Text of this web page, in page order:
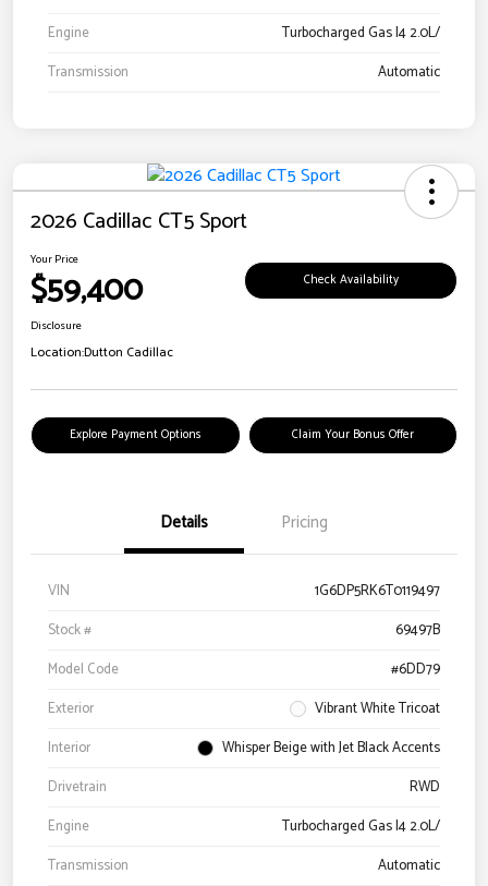
Engine
Turbocharged Gas I4 2.0L/
Transmission
Automatic
2026 Cadillac CT5 Sport
Your Price
$59,400 Check Availability
Disclosure
Location:Dutton Cadillac
Explore Payment Options Claim Your Bonus Offer
Details Pricing
VIN
1G6DP5RK6T0119497
Stock #
69497B
Model Code
#6DD79
Exterior
Vibrant White Tricoat
Interior
Whisper Beige with Jet Black Accents
Drivetrain
RWD
Engine
Turbocharged Gas I4 2.0L/
Transmission
Automatic